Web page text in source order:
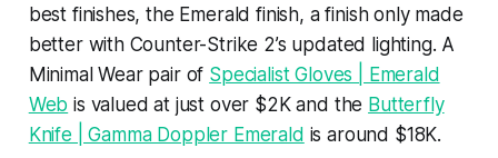
best finishes, the Emerald finish, a finish only made
better with Counter-Strike 2’s updated lighting. A
Minimal Wear pair of Specialist Gloves | Emerald
Web is valued at just over $2K and the Butterfly
Knife | Gamma Doppler Emerald is around $18K.